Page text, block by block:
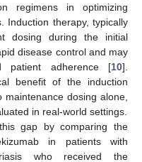
regimens in optimizing
Induction therapy, typically
dosing during the initial
disease control and may
patient adherence [10].
benefit of the induction
dosing alone,
in real-world settings.
gap by comparing the
in patients with
who received the